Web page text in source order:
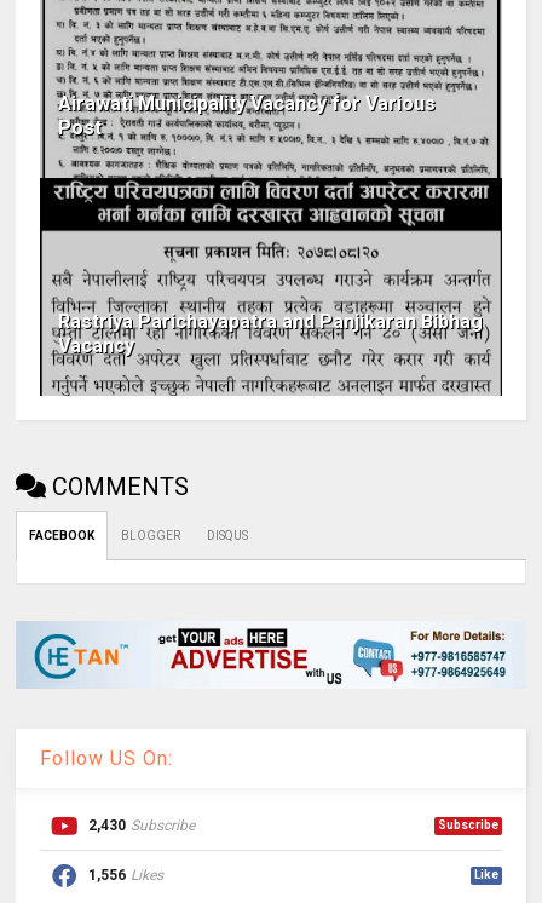
Airawati Municipality Vacancy for Various
Post
Rastriya Parichayapatra and Panjikaran Bibhag
Vacancy
COMMENTS
FACEBOOK BLOGGER DISQUS
Follow US On:
2,430 Subscribe Subscribe
1,556 Likes Like